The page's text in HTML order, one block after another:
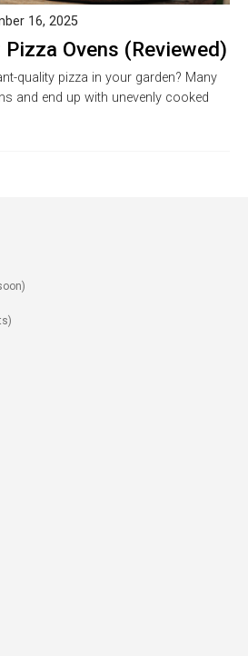
Ovens (Reviewed)
16, 2025
quality pizza in your garden? Many
and end up with unevenly cooked